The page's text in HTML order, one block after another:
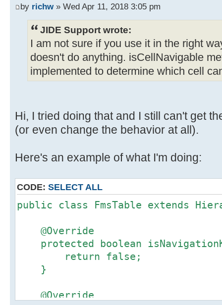
by richw» Wed Apr 11, 2018 3:05 pm
JIDE Support wrote:
I am not sure if you use it in the right
doesn't do anything. isCellNavigable
implemented to determine which cell
Hi, I tried doing that and I still can't get
(or even change the behavior at all).
Here's an example of what I'm doing:
CODE: SELECT ALL
public class FmsTable extends
@Override
protected boolean
return false;
}
@Override